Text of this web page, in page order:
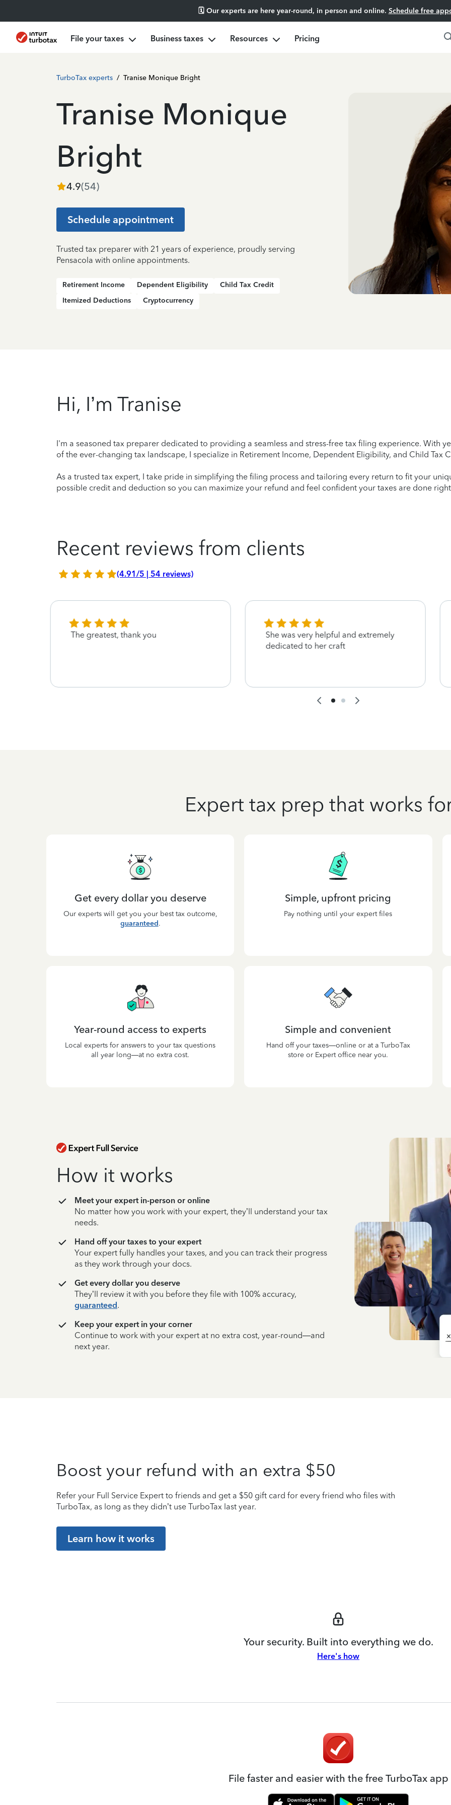
🗓️ Our experts are here year-round, in person and online. Schedule free
File your taxes Business taxes Resources Pricing
TurboTax experts / Tranise Monique Bright
Tranise Monique
Bright
4.9(54)
Schedule appointment
Trusted tax preparer with 21 years of experience, proudly serving
Pensacola with online appointments.
Retirement Income Dependent Eligibility
Child Tax Credit
Itemized Deductions
Cryptocurrency
Hi, I’m Tranise
I'm a seasoned tax preparer dedicated to providing a seamless and stress-free tax filing experience. With
of the ever-changing tax landscape, I specialize in Retirement Income, Dependent Eligibility, and Child Tax
As a trusted tax expert, I take pride in simplifying the filing process and tailoring every return to fit your
possible credit and deduction so you can maximize your refund and feel confident your taxes are done
Recent reviews from clients
(4.91/5 | 54 reviews)
The greatest, thank you
She was very helpful and extremely
dedicated to her craft
Expert tax prep that works
Get every dollar you deserve
Our experts will get you your best tax outcome,
guaranteed.
Simple, upfront pricing
Pay nothing until your expert files
Year-round access to experts
Local experts for answers to your tax questions
all year long—at no extra cost.
Simple and convenient
Hand off your taxes—online or at a TurboTax
store or Expert office near you.
How it works
Meet your expert in-person or online
No matter how you work with your expert, they’ll understand your tax
needs.
Hand off your taxes to your expert
Your expert fully handles your taxes, and you can track their progress
as they work through your docs.
Get every dollar you deserve
They’ll review it with you before they file with 100% accuracy,
guaranteed.
Keep your expert in your corner
Continue to work with your expert at no extra cost, year-round—and
next year.
Boost your refund with an extra $50
Refer your Full Service Expert to friends and get a $50 gift card for every friend who files with
TurboTax, as long as they didn’t use TurboTax last year.
Learn how it works
Your security. Built into everything we do.
Here's how
File faster and easier with the free TurboTax app